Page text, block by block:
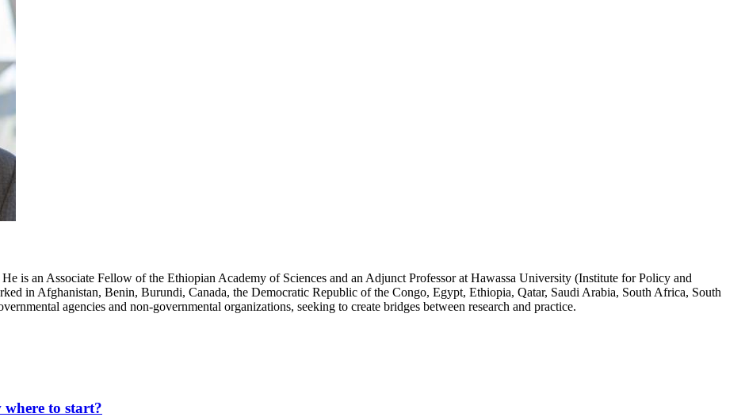
is an Associate Fellow of the Ethiopian Academy of Sciences and an Adjunct Professor at Hawassa University (Institute for Policy and
in Afghanistan, Benin, Burundi, Canada, the Democratic Republic of the Congo, Egypt, Ethiopia, Qatar, Saudi Arabia, South Africa, South
agencies and non-governmental organizations, seeking to create bridges between research and practice.
where to start?